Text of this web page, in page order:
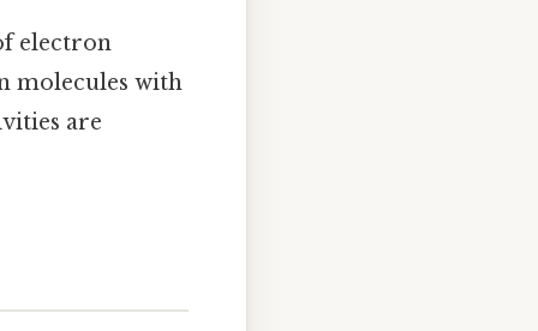
electron
molecules with
are